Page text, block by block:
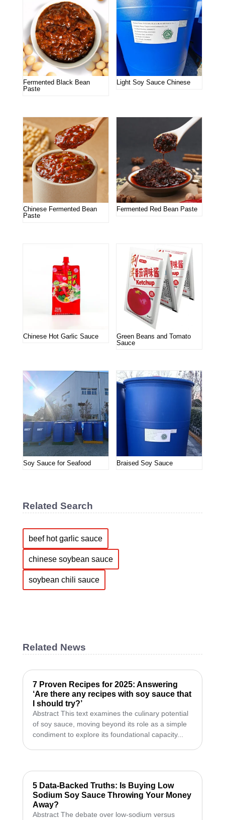
Fermented Black Bean
Paste
Light Soy Sauce Chinese
Chinese Fermented Bean
Paste
Fermented Red Bean Paste
Chinese Hot Garlic Sauce
Green Beans and Tomato
Sauce
Soy Sauce for Seafood Braised Soy Sauce
Related Search
beef hot garlic sauce
chinese soybean sauce
soybean chili sauce
Related News
7 Proven Recipes for 2025: Answering
‘Are there any recipes with soy sauce that
I should try?’
Abstract This text examines the culinary potential
of soy sauce, moving beyond its role as a simple
condiment to explore its foundational capacity...
5 Data-Backed Truths: Is Buying Low
Sodium Soy Sauce Throwing Your Money
Away?
Abstract The debate over low-sodium versus